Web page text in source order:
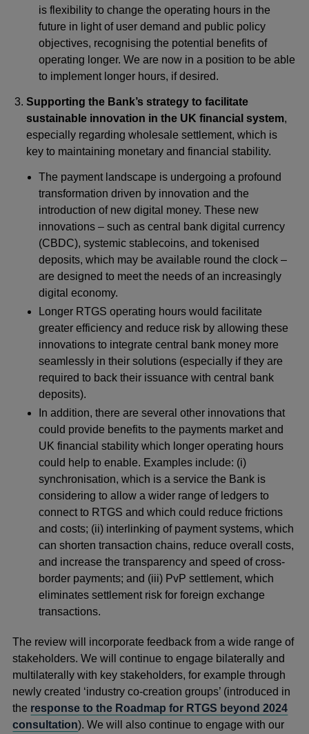
is flexibility to change the operating hours in the
future in light of user demand and public policy
objectives, recognising the potential benefits of
operating longer. We are now in a position to be able
to implement longer hours, if desired.
Supporting the Bank’s strategy to facilitate
sustainable innovation in the UK financial system,
especially regarding wholesale settlement, which is
key to maintaining monetary and financial stability.
The payment landscape is undergoing a profound
transformation driven by innovation and the
introduction of new digital money. These new
innovations – such as central bank digital currency
(CBDC), systemic stablecoins, and tokenised
deposits, which may be available round the clock –
are designed to meet the needs of an increasingly
digital economy.
Longer RTGS operating hours would facilitate
greater efficiency and reduce risk by allowing these
innovations to integrate central bank money more
seamlessly in their solutions (especially if they are
required to back their issuance with central bank
deposits).
In addition, there are several other innovations that
could provide benefits to the payments market and
UK financial stability which longer operating hours
could help to enable. Examples include: (i)
synchronisation, which is a service the Bank is
considering to allow a wider range of ledgers to
connect to RTGS and which could reduce frictions
and costs; (ii) interlinking of payment systems, which
can shorten transaction chains, reduce overall costs,
and increase the transparency and speed of cross-
border payments; and (iii) PvP settlement, which
eliminates settlement risk for foreign exchange
transactions.
The review will incorporate feedback from a wide range of
stakeholders. We will continue to engage bilaterally and
multilaterally with key stakeholders, for example through
newly created ‘industry co-creation groups’ (introduced in
the response to the Roadmap for RTGS beyond 2024
consultation). We will also continue to engage with our